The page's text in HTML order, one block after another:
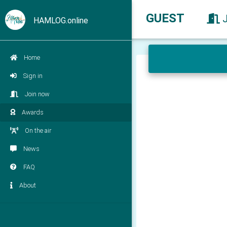
HAMLOG.online
Home
Sign in
Join now
Awards
On the air
News
FAQ
About
GUEST